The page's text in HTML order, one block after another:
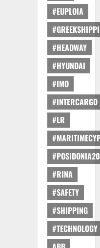
#EUPLOIA
#HEADWAY
#HYUNDAI
#IMO
#INTERCARGO
#LR
#RINA
#SAFETY
#SHIPPING
#TECHNOLOGY